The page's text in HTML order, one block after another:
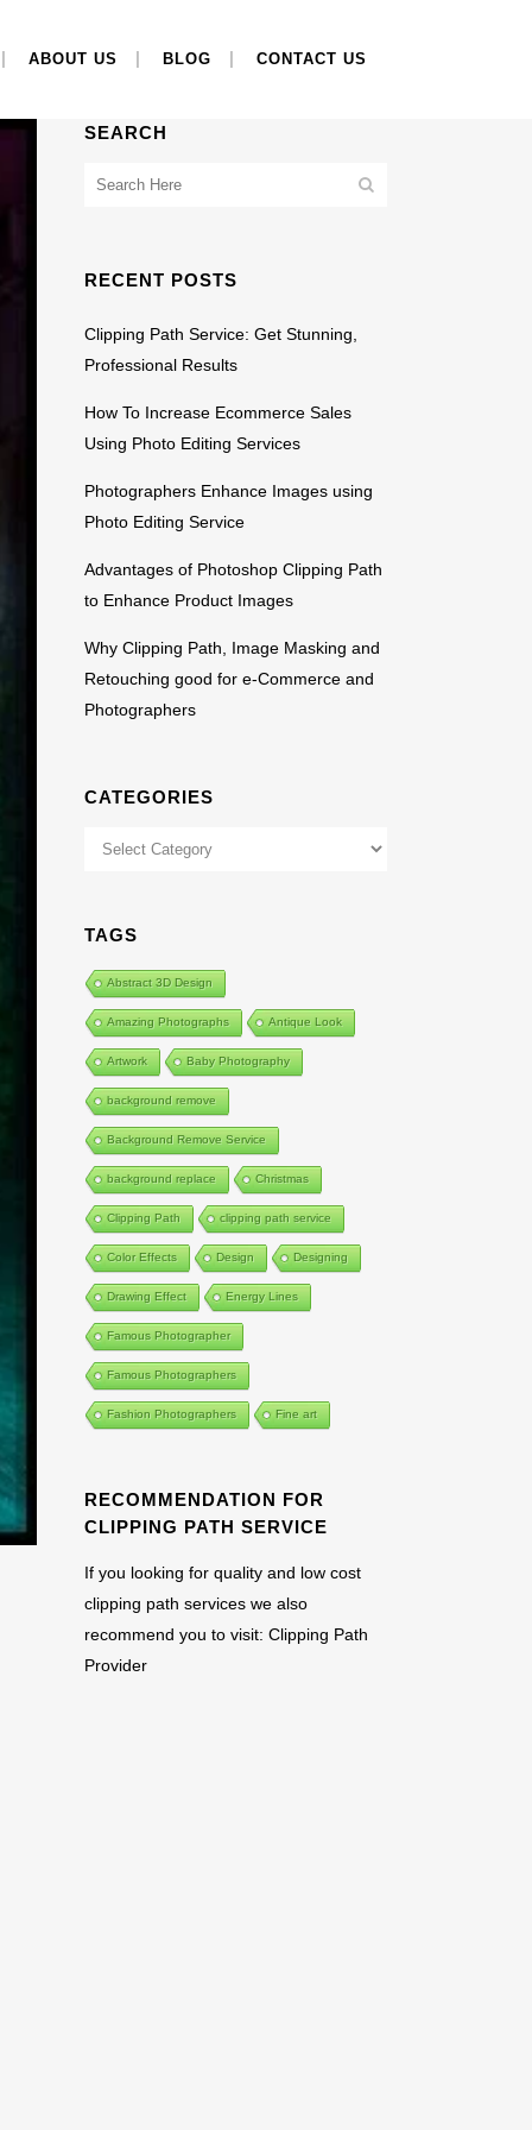
ABOUT US BLOG CONTACT US
SEARCH
RECENT POSTS
Clipping Path Service: Get Stunning,
Professional Results
How To Increase Ecommerce Sales
Using Photo Editing Services
Photographers Enhance Images using
Photo Editing Service
Advantages of Photoshop Clipping Path
to Enhance Product Images
Why Clipping Path, Image Masking and
Retouching good for e-Commerce and
Photographers
CATEGORIES
Categories
TAGS
Abstract 3D Design
Amazing Photographs Antique Look
Artwork Baby Photography
background remove
Background Remove Service
background replace Christmas
Clipping Path clipping path service
Color Effects Design Designing
Drawing Effect Energy Lines
Famous Photographer
Famous Photographers
Fashion Photographers Fine art
RECOMMENDATION FOR
CLIPPING PATH SERVICE
If you looking for quality and low cost
clipping path services we also
recommend you to visit: Clipping Path
Provider